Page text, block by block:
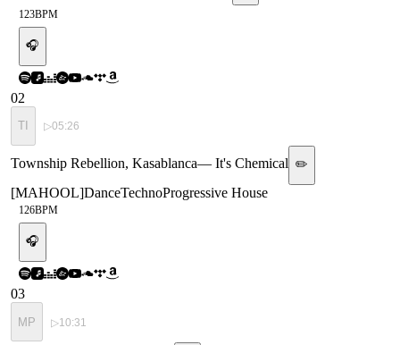
123BPM
🎧
02
TI ▷05:26
Township Rebellion, Kasablanca— It's Chemical ✏️
[MAHOOL]DanceTechnoProgressive House
126BPM
🎧
03
MP ▷10:31